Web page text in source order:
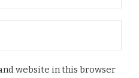
website in this browser